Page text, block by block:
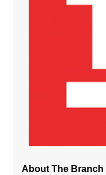
About The Branch